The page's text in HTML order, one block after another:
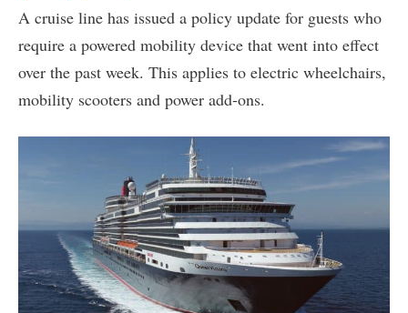
A cruise line has issued a policy update for guests who
require a powered mobility device that went into effect
over the past week. This applies to electric wheelchairs,
mobility scooters and power add-ons.